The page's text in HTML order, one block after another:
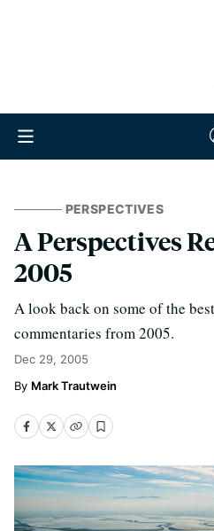
PERSPECTIVES
A Perspectives
2005
A look back on some of the
commentaries from 2005.
Dec 29, 2005
Mark Trautwein